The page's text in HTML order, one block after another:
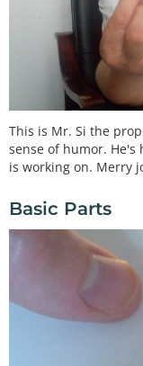
This is Mr. Si the
sense of humor.
is working on. Merry
Basic Parts